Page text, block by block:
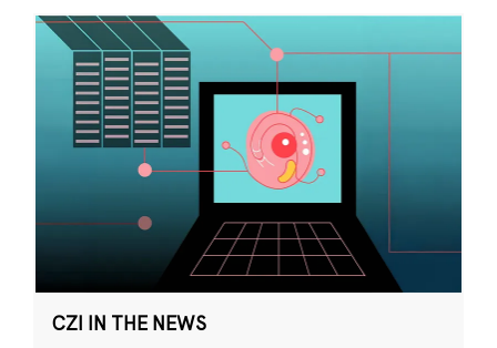
CZI IN THE NEWS